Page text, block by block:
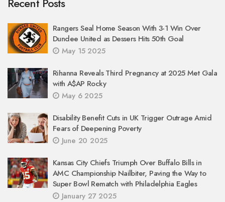
Rangers Seal Home Season With 3-1 Win Over
Dundee United as Dessers Hits 50th Goal
May 15 2025
Rihanna Reveals Third Pregnancy at 2025 Met Gala
with A$AP Rocky
May 6 2025
Disability Benefit Cuts in UK Trigger Outrage Amid
Fears of Deepening Poverty
June 20 2025
Kansas City Chiefs Triumph Over Buffalo Bills in
AMC Championship Nailbiter, Paving the Way to
Super Bowl Rematch with Philadelphia Eagles
January 27 2025